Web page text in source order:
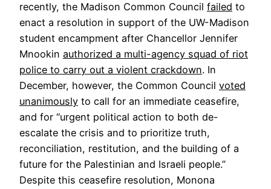
recently, the Madison Common Council failed to
enact a resolution in support of the UW-Madison
student encampment after Chancellor Jennifer
Mnookin authorized a multi-agency squad of riot
police to carry out a violent crackdown. In
December, however, the Common Council voted
unanimously to call for an immediate ceasefire,
and for “urgent political action to both de-
escalate the crisis and to prioritize truth,
reconciliation, restitution, and the building of a
future for the Palestinian and Israeli people.”
Despite this ceasefire resolution, Monona